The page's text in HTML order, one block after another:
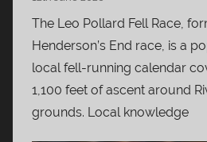
The Leo Pollard Fell Race,
Henderson’s End race, is a
local fell-running calendar
1,100 feet of ascent around
grounds. Local knowledge